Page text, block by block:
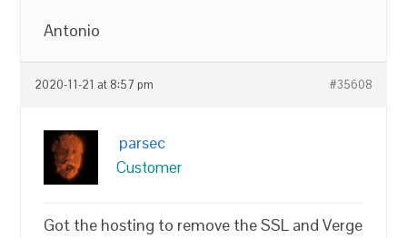
Antonio
2020-11-21 at 8:57 pm #35608
parsec
Customer
Got the hosting to remove the SSL and Verge